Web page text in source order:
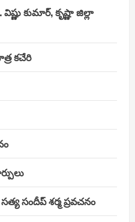
కుమార్, కృష్ణా జిల్లా
కచేరి
సందీప్ శర్మ ప్రవచనం